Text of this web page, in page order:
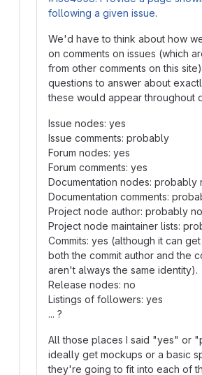
following a given issue.
We'd have to think about how
on comments on issues (which
from other comments on this
questions to answer about
these would appear throughout
Issue nodes: yes
Issue comments: probably
Forum nodes: yes
Forum comments: yes
Documentation nodes: probably
Documentation comments:
Project node author: probably
Project node maintainer lists:
Commits: yes (although it can
both the commit author and the
aren't always the same identity).
Release nodes: no
Listings of followers: yes
... ?
All those places I said "yes" or
ideally get mockups or a basic
they're going to fit into each of